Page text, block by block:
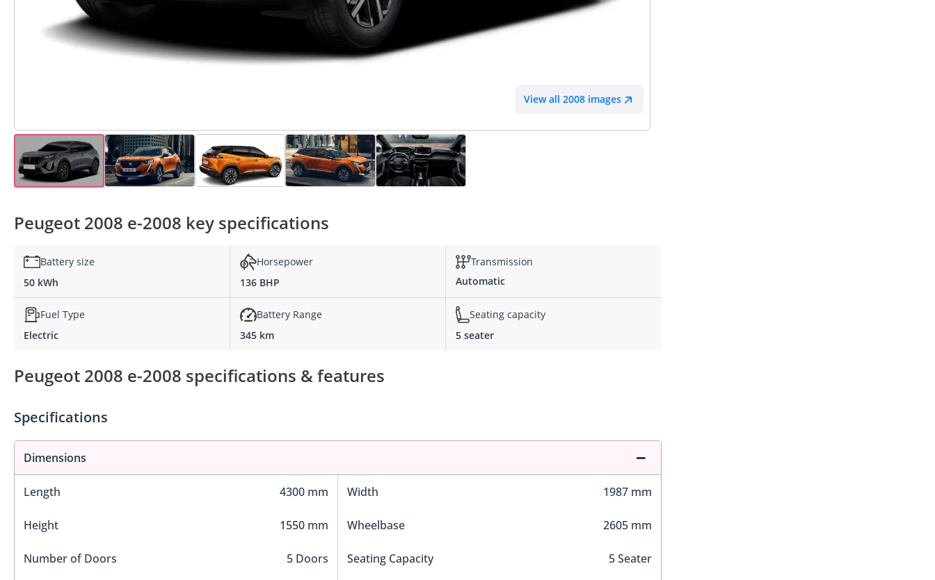
View all 2008 images
Peugeot 2008 e-2008 key specifications
Battery size
50 kWh
Horsepower
136 BHP
Transmission
Automatic
Fuel Type
Electric
Battery Range
345 km
Seating capacity
5 seater
Peugeot 2008 e-2008 specifications & features
Specifications
Dimensions
Length 4300 mm Width 1987 mm
Height 1550 mm Wheelbase 2605 mm
Number of Doors 5 Doors Seating Capacity 5 Seater